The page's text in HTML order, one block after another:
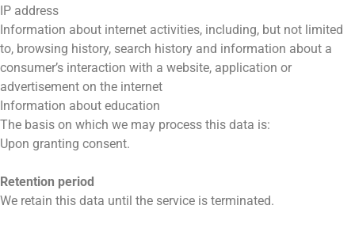
IP address
Information about internet activities, including, but not limited
to, browsing history, search history and information about a
consumer’s interaction with a website, application or
advertisement on the internet
Information about education
The basis on which we may process this data is:
Upon granting consent.
Retention period
We retain this data until the service is terminated.